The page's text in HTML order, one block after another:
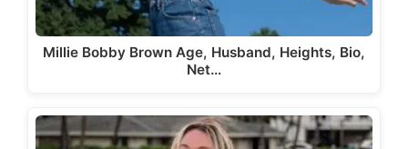
Millie Bobby Brown Age, Husband, Heights, Bio,
Net…